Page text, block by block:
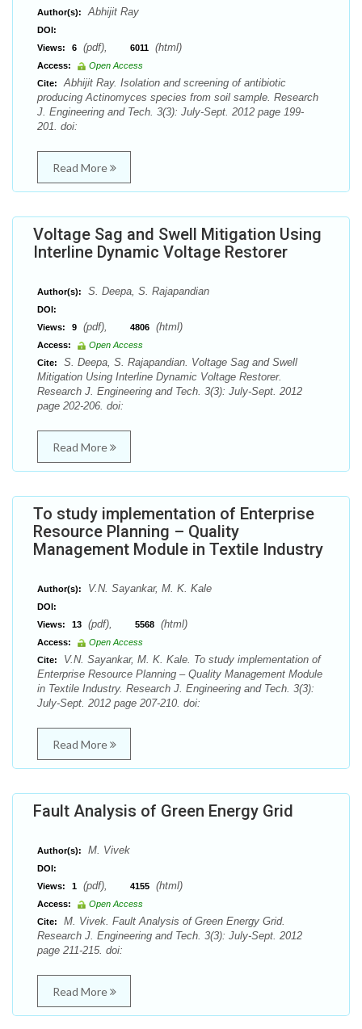
Author(s): Abhijit Ray
DOI:
Views:
6 (pdf), 6011 (html)
Access:
Open Access
Cite:
Abhijit Ray. Isolation and screening of antibiotic
producing Actinomyces species from soil sample. Research
J. Engineering and Tech. 3(3): July-Sept. 2012 page 199-
201. doi:
Read More
Voltage Sag and Swell Mitigation Using
Interline Dynamic Voltage Restorer
Author(s): S. Deepa, S. Rajapandian
DOI:
Views:
9 (pdf), 4806 (html)
Access:
Open Access
Cite:
S. Deepa, S. Rajapandian. Voltage Sag and Swell
Mitigation Using Interline Dynamic Voltage Restorer.
Research J. Engineering and Tech. 3(3): July-Sept. 2012
page 202-206. doi:
Read More
To study implementation of Enterprise
Resource Planning – Quality
Management Module in Textile Industry
Author(s): V.N. Sayankar, M. K. Kale
DOI:
Views:
13 (pdf), 5568 (html)
Access:
Open Access
Cite:
V.N. Sayankar, M. K. Kale. To study implementation of
Enterprise Resource Planning – Quality Management Module
in Textile Industry. Research J. Engineering and Tech. 3(3):
July-Sept. 2012 page 207-210. doi:
Read More
Fault Analysis of Green Energy Grid
Author(s): M. Vivek
DOI:
Views:
1 (pdf), 4155 (html)
Access:
Open Access
Cite:
M. Vivek. Fault Analysis of Green Energy Grid.
Research J. Engineering and Tech. 3(3): July-Sept. 2012
page 211-215. doi:
Read More